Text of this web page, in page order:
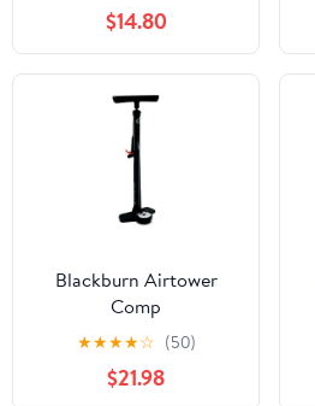
$14.80
Blackburn Airtower
Comp
★★★★☆ (50)
$21.98